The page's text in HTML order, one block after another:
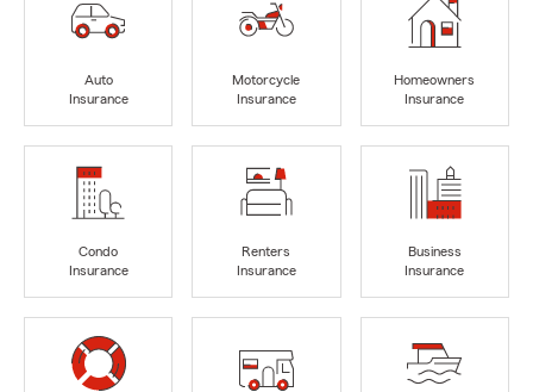
Auto
Insurance
Motorcycle
Insurance
Homeowners
Insurance
Condo
Insurance
Renters
Insurance
Business
Insurance